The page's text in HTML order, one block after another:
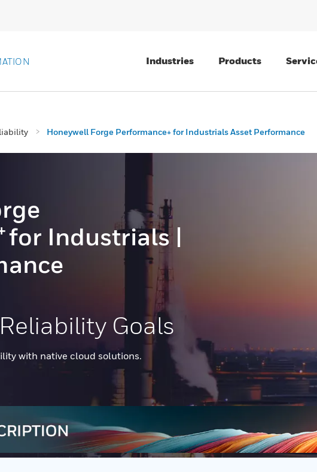
Industries Products
Honeywell Forge Performance+ for Industrials Asset Performance
for Industrials |
Goals
with native cloud solutions.